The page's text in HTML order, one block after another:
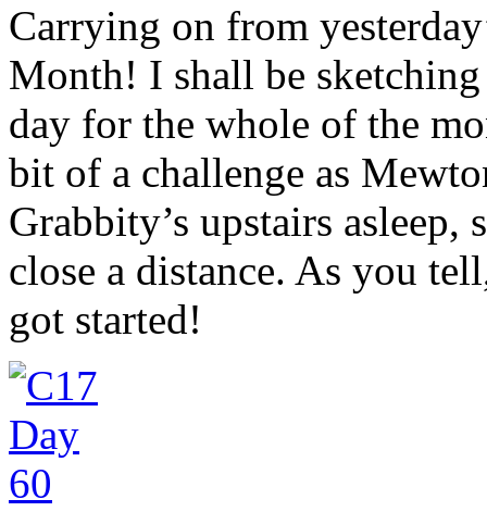
Carrying on from
Month! I shall be
day for the whole of the
bit of a challenge as
Grabbity’s upstairs
close a distance. As you
got started!